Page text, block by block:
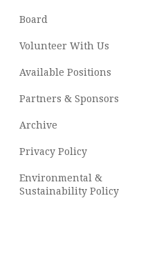
Board
Volunteer With Us
Available Positions
Partners & Sponsors
Archive
Privacy Policy
Environmental &
Sustainability Policy